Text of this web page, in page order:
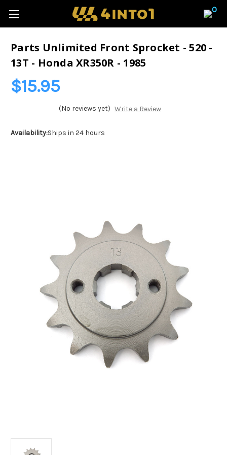
0
Parts Unlimited Front Sprocket - 520 -
13T - Honda XR350R - 1985
$15.95
(No reviews yet) Write a Review
Availability:Ships in 24 hours